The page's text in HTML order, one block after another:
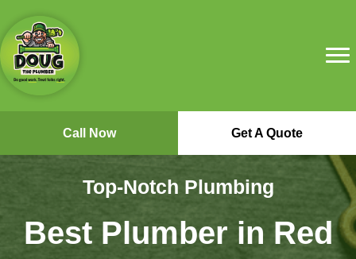
Call Now Get A Quote
Top-Notch Plumbing
Best Plumber in Red